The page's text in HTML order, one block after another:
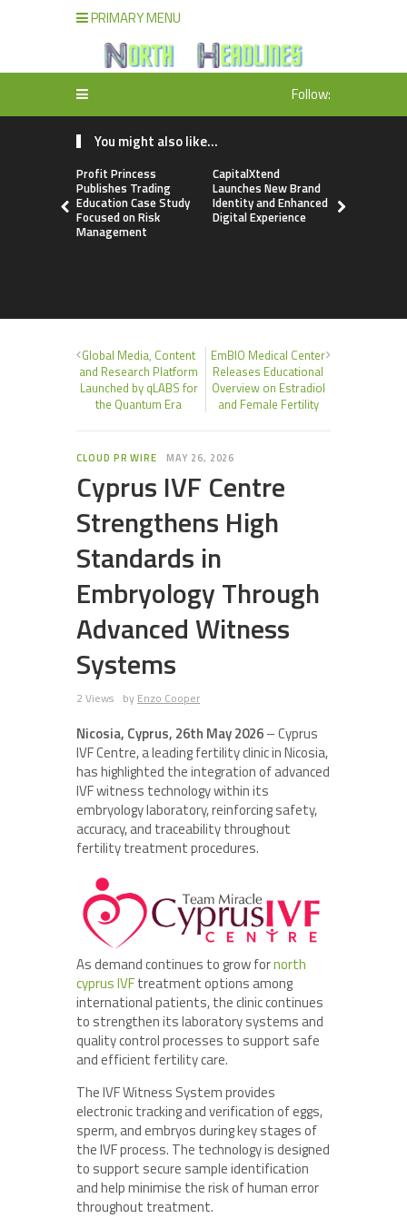
PRIMARY MENU
Follow:
You might also like...
Profit Princess
Publishes Trading
Education Case Study
Focused on Risk
Management
CapitalXtend
Launches New Brand
Identity and Enhanced
Digital Experience
Global Media, Content
and Research Platform
Launched by qLABS for
the Quantum Era
EmBIO Medical Center
Releases Educational
Overview on Estradiol
and Female Fertility
CLOUD PR WIRE MAY 26, 2026
Cyprus IVF Centre
Strengthens High
Standards in
Embryology Through
Advanced Witness
Systems
2 Views by Enzo Cooper
Nicosia, Cyprus, 26th May 2026– Cyprus
IVF Centre, a leading fertility clinic in Nicosia,
has highlighted the integration of advanced
IVF witness technology within its
embryology laboratory, reinforcing safety,
accuracy, and traceability throughout
fertility treatment procedures.
As demand continues to grow fornorth
cyprus IVFtreatment options among
international patients, the clinic continues
to strengthen its laboratory systems and
quality control processes to support safe
and efficient fertility care.
The IVF Witness System provides
electronic tracking and verification of eggs,
sperm, and embryos during key stages of
the IVF process. The technology is designed
to support secure sample identification
and help minimise the risk of human error
throughout treatment.